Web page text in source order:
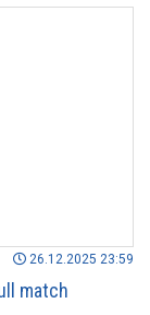
26.12.2025 23:59
match